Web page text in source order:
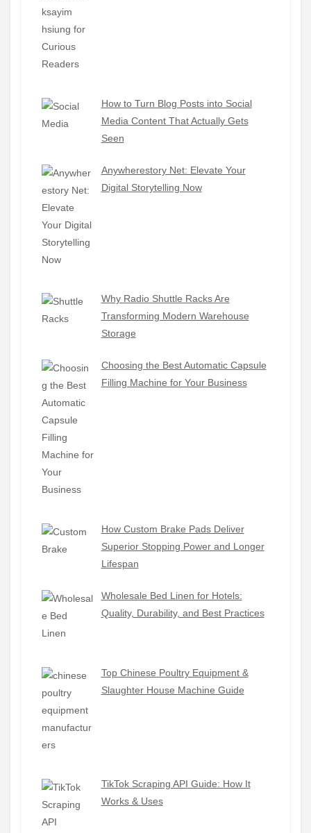
How to Turn Blog Posts into Social
Media Content That Actually Gets
Seen
Anywherestory Net: Elevate Your
Digital Storytelling Now
Why Radio Shuttle Racks Are
Transforming Modern Warehouse
Storage
Choosing the Best Automatic Capsule
Filling Machine for Your Business
How Custom Brake Pads Deliver
Superior Stopping Power and Longer
Lifespan
Wholesale Bed Linen for Hotels:
Quality, Durability, and Best Practices
Top Chinese Poultry Equipment &
Slaughter House Machine Guide
TikTok Scraping API Guide: How It
Works & Uses